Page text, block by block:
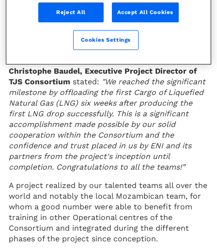
last Sunday, November 13, from the
Floating Liquefied Natural Gas
(FLNG) Coral Sul unit, offshore
Pemba in Mozambique.
Christophe Baudel, Executive Project Director of
TJS Consortium stated: "We reached the significant
milestone by offloading the first Cargo of Liquefied
Natural Gas (LNG) six weeks after producing the
first LNG drop successfully. This is a significant
accomplishment made possible by our solid
cooperation within the Consortium and the
confidence and trust placed in us by ENI and its
partners from the project's inception until
completion. Congratulations to all the teams!”
A project realized by our talented teams all over the
world and notably the local Mozambican team, for
whom a good number were able to benefit from
training in other Operational centres of the
Consortium and integrated during the different
phases of the project since conception.
Reject All Accept All Cookies
Cookies Settings